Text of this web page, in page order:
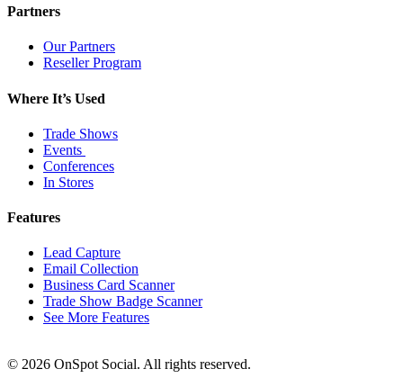
Partners
Our Partners
Reseller Program
Where It’s Used
Trade Shows
Events
Conferences
In Stores
Features
Lead Capture
Email Collection
Business Card Scanner
Trade Show Badge Scanner
See More Features
© 2026 OnSpot Social. All rights reserved.